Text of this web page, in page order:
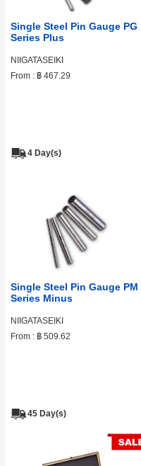
Single Steel Pin Gauge PG
Series Plus
NIIGATASEIKI
From : ฿ 467.29
4 Day(s)
Single Steel Pin Gauge PM
Series Minus
NIIGATASEIKI
From : ฿ 509.62
45 Day(s)